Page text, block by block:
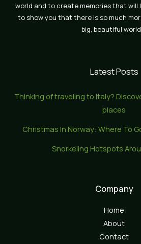
world and to create memories that will
to show you that there is so much
big, beautiful
Latest Posts
Thinking of traveling to Italy?
places
Christmas In Norway: Where To
Snorkeling Hotspots
Company
Home
About
Contact